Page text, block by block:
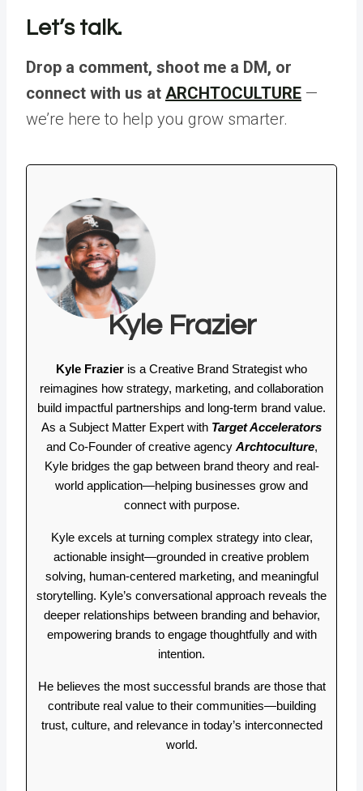
Let’s talk.
Drop a comment, shoot me a DM, or
connect with us at ARCHTOCULTURE —
we’re here to help you grow smarter.
Kyle Frazier
Kyle Frazier is a Creative Brand Strategist who
reimagines how strategy, marketing, and collaboration
build impactful partnerships and long-term brand value.
As a Subject Matter Expert with Target Accelerators
and Co-Founder of creative agency Archtoculture,
Kyle bridges the gap between brand theory and real-
world application—helping businesses grow and
connect with purpose.
Kyle excels at turning complex strategy into clear,
actionable insight—grounded in creative problem
solving, human-centered marketing, and meaningful
storytelling. Kyle’s conversational approach reveals the
deeper relationships between branding and behavior,
empowering brands to engage thoughtfully and with
intention.
He believes the most successful brands are those that
contribute real value to their communities—building
trust, culture, and relevance in today’s interconnected
world.